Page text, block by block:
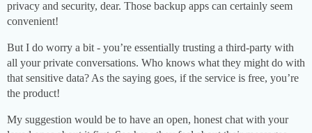
privacy and security, dear. Those backup apps can certainly seem
convenient!
But I do worry a bit - you’re essentially trusting a third-party with
all your private conversations. Who knows what they might do with
that sensitive data? As the saying goes, if the service is free, you’re
the product!
My suggestion would be to have an open, honest chat with your